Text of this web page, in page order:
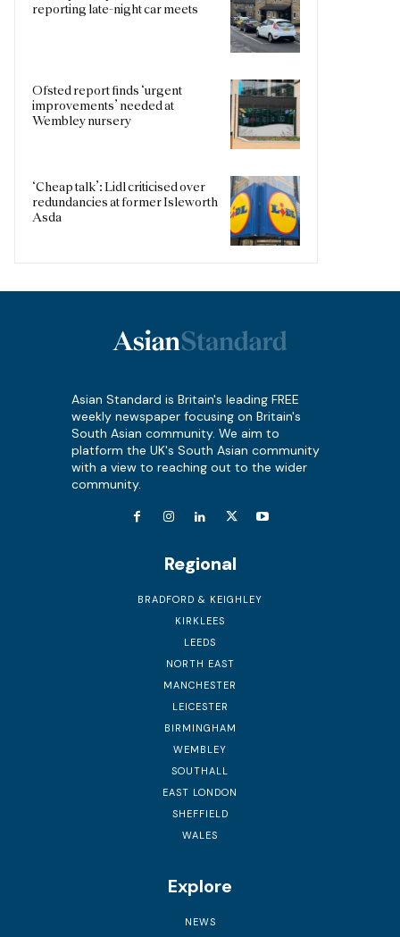
reporting late-night car meets
Ofsted report finds ‘urgent
improvements’ needed at
Wembley nursery
‘Cheap talk’: Lidl criticised over
redundancies at former Isleworth
Asda
Asian Standard is Britain's leading FREE
weekly newspaper focusing on Britain's
South Asian community. We aim to
platform the UK's South Asian community
with a view to reaching out to the wider
community.
Regional
BRADFORD & KEIGHLEY
KIRKLEES
LEEDS
NORTH EAST
MANCHESTER
LEICESTER
BIRMINGHAM
WEMBLEY
SOUTHALL
EAST LONDON
SHEFFIELD
WALES
Explore
NEWS